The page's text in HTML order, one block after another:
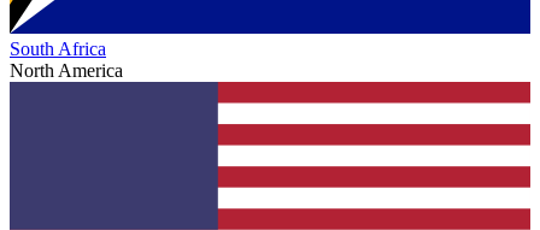
South Africa
North America